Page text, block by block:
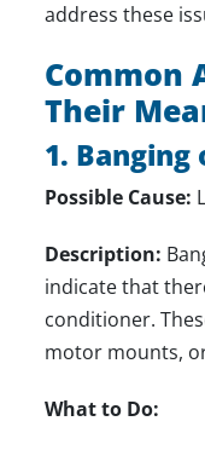
address these
Common
Their
1.
Possible Cause:
Description:
indicate that
conditioner.
motor mounts,
What to Do: